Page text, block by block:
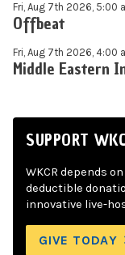
Fri, Aug 7th 2026, 5:00
Offbeat
Fri, Aug 7th 2026, 4:00
Middle Eastern
SUPPORT
WKCR depends
deductible
innovative live-
GIVE TODAY